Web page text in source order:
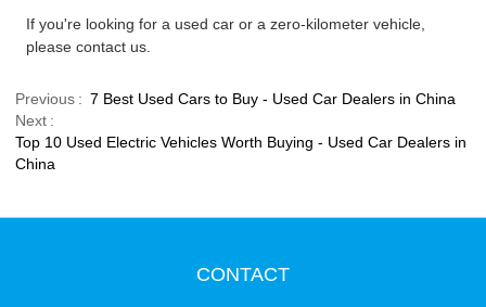
If you're looking for a used car or a zero-kilometer vehicle,
please contact us.
Previous
7 Best Used Cars to Buy - Used Car Dealers in China
Next
Top 10 Used Electric Vehicles Worth Buying - Used Car Dealers in
China
CONTACT